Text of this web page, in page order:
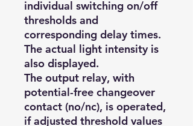
individual switching on/off
thresholds and
corresponding delay times.
The actual light intensity is
also displayed.
The output relay, with
potential-free changeover
contact (no/nc), is operated,
if adjusted threshold values